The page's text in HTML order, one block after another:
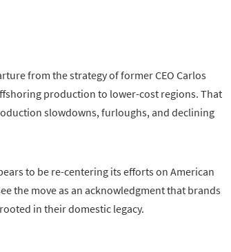
from the strategy of former CEO Carlos
production to lower-cost regions. That
slowdowns, furloughs, and declining
to be re-centering its efforts on American
the move as an acknowledgment that brands
in their domestic legacy.